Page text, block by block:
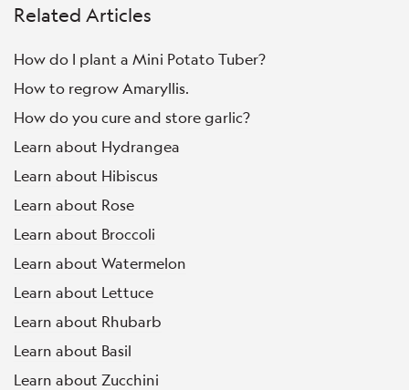
Related Articles
How do I plant a Mini Potato Tuber?
How to regrow Amaryllis.
How do you cure and store garlic?
Learn about Hydrangea
Learn about Hibiscus
Learn about Rose
Learn about Broccoli
Learn about Watermelon
Learn about Lettuce
Learn about Rhubarb
Learn about Basil
Learn about Zucchini